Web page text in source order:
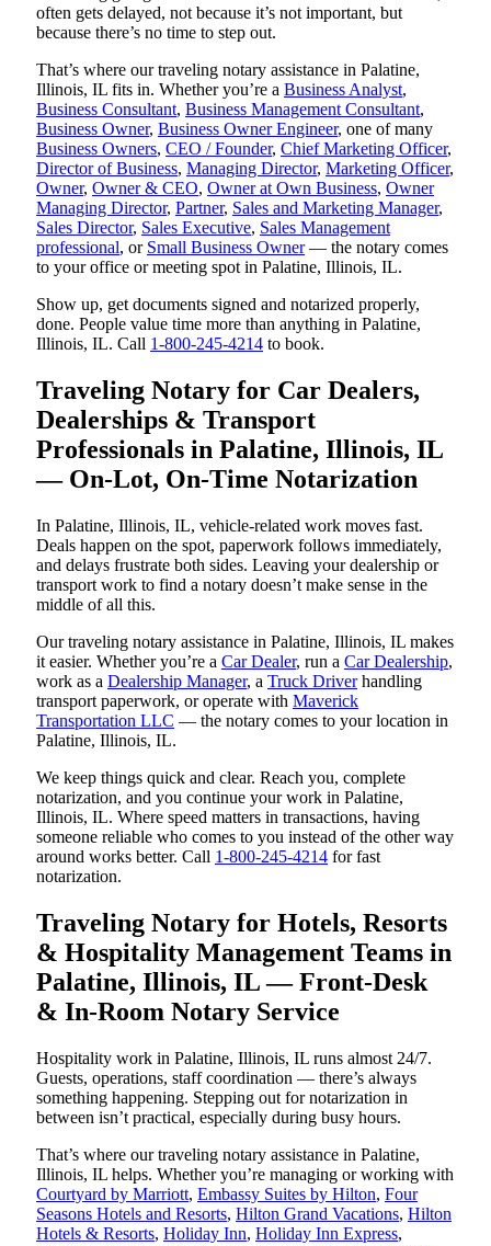
often gets delayed, not because it’s not important, but
because there’s no time to step out.
That’s where our traveling notary assistance in Palatine,
Illinois, IL fits in. Whether you’re a Business Analyst,
Business Consultant, Business Management Consultant,
Business Owner, Business Owner Engineer, one of many
Business Owners, CEO / Founder, Chief Marketing Officer,
Director of Business, Managing Director, Marketing Officer,
Owner, Owner & CEO, Owner at Own Business, Owner
Managing Director, Partner, Sales and Marketing Manager,
Sales Director, Sales Executive, Sales Management
professional, or Small Business Owner— the notary comes
to your office or meeting spot in Palatine, Illinois, IL.
Show up, get documents signed and notarized properly,
done. People value time more than anything in Palatine,
Illinois, IL. Call 1-800-245-4214 to book.
Traveling Notary for Car Dealers,
Dealerships & Transport
Professionals in Palatine, Illinois, IL
— On-Lot, On-Time Notarization
In Palatine, Illinois, IL, vehicle-related work moves fast.
Deals happen on the spot, paperwork follows immediately,
and delays frustrate both sides. Leaving your dealership or
transport work to find a notary doesn’t make sense in the
middle of all this.
Our traveling notary assistance in Palatine, Illinois, IL makes
it easier. Whether you’re a Car Dealer, run a Car Dealership,
work as a Dealership Manager, a Truck Driverhandling
transport paperwork, or operate with Maverick
Transportation LLC — the notary comes to your location in
Palatine, Illinois, IL.
We keep things quick and clear. Reach you, complete
notarization, and you continue your work in Palatine,
Illinois, IL. Where speed matters in transactions, having
someone reliable who comes to you instead of the other way
around works better. Call 1-800-245-4214 for fast
notarization.
Traveling Notary for Hotels, Resorts
& Hospitality Management Teams in
Palatine, Illinois, IL — Front-Desk
& In-Room Notary Service
Hospitality work in Palatine, Illinois, IL runs almost 24/7.
Guests, operations, staff coordination — there’s always
something happening. Stepping out for notarization in
between isn’t practical, especially during busy hours.
That’s where our traveling notary assistance in Palatine,
Illinois, IL helps. Whether you’re managing or working with
Courtyard by Marriott, Embassy Suites by Hilton, Four
Seasons Hotels and Resorts, Hilton Grand Vacations, Hilton
Hotels & Resorts, Holiday Inn, Holiday Inn Express,